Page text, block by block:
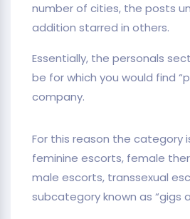
number of cities, the posts
addition starred in others.
Essentially, the personals
be for which you would find
company.
For this reason the category
feminine escorts, female
male escorts, transsexual
subcategory known as “gigs